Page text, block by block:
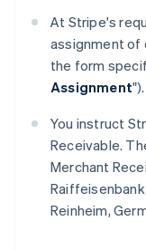
At Stripe's
assignment of
the form
Assignment").
You instruct
Receivable.
Merchant
Reinheim,